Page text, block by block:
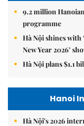
9.2 million
programme
Hà Nội shines
New Year 2026’
Hà Nội plans $1.1
Hanoi
Hà Nội's 2026